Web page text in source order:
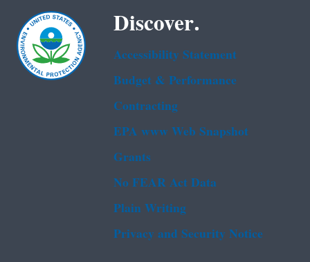
Discover.
Accessibility Statement
Budget & Performance
Contracting
EPA www Web Snapshot
Grants
No FEAR Act Data
Plain Writing
Privacy and Security Notice